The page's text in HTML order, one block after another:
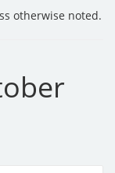
otherwise noted.